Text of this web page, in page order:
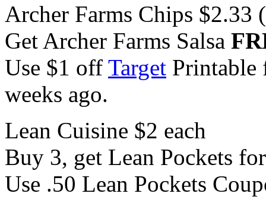
Archer Farms Chips $2.33
Get Archer Farms Salsa
Use $1 off Target Printable
weeks ago.
Lean Cuisine $2 each
Buy 3, get Lean Pockets
Use .50 Lean Pockets